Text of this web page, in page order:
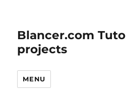
Blancer.com
projects
MENU